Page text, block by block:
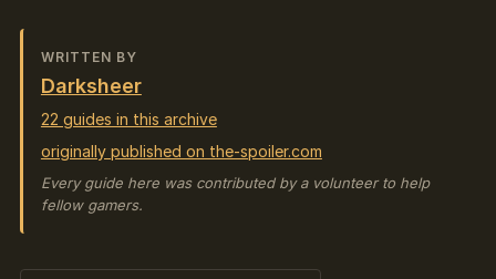
WRITTEN BY
Darksheer
22 guides in this archive
originally published on the-spoiler.com
Every guide here was contributed by a volunteer to help
fellow gamers.